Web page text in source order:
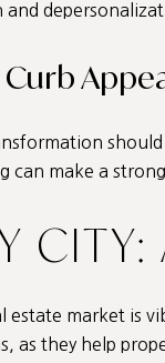
can make a
estate market is
as they help